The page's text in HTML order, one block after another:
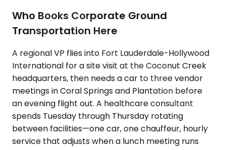
Who Books Corporate Ground
Transportation Here
A regional VP flies into Fort Lauderdale-Hollywood
International for a site visit at the Coconut Creek
headquarters, then needs a car to three vendor
meetings in Coral Springs and Plantation before
an evening flight out. A healthcare consultant
spends Tuesday through Thursday rotating
between facilities—one car, one chauffeur, hourly
service that adjusts when a lunch meeting runs